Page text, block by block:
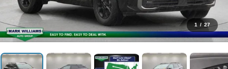
1 / 27